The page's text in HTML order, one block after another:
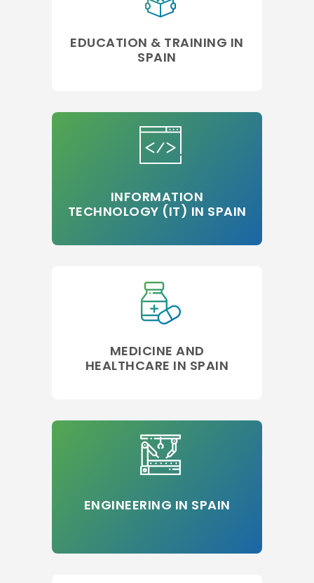
EDUCATION & TRAINING IN
SPAIN
INFORMATION
TECHNOLOGY (IT) IN SPAIN
MEDICINE AND
HEALTHCARE IN SPAIN
ENGINEERING IN SPAIN